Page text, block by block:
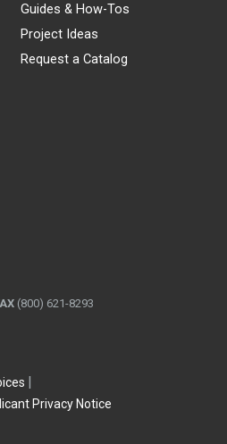
Guides & How-Tos
Project Ideas
Request a Catalog
(800) 621-8293
Privacy Notice